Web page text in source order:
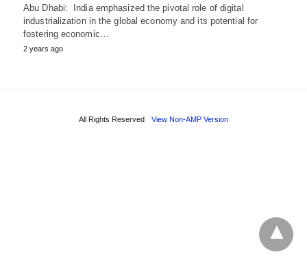
Abu Dhabi: India emphasized the pivotal role of digital
industrialization in the global economy and its potential for
fostering economic…
2 years ago
All Rights Reserved View Non-AMP Version